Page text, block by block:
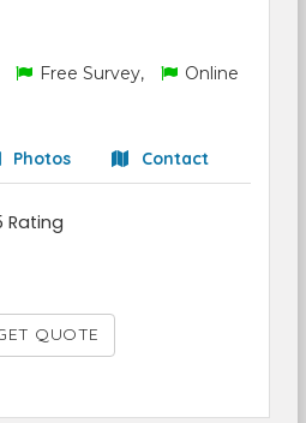
Free Survey,
Online
Photos Contact
Rating
QUOTE